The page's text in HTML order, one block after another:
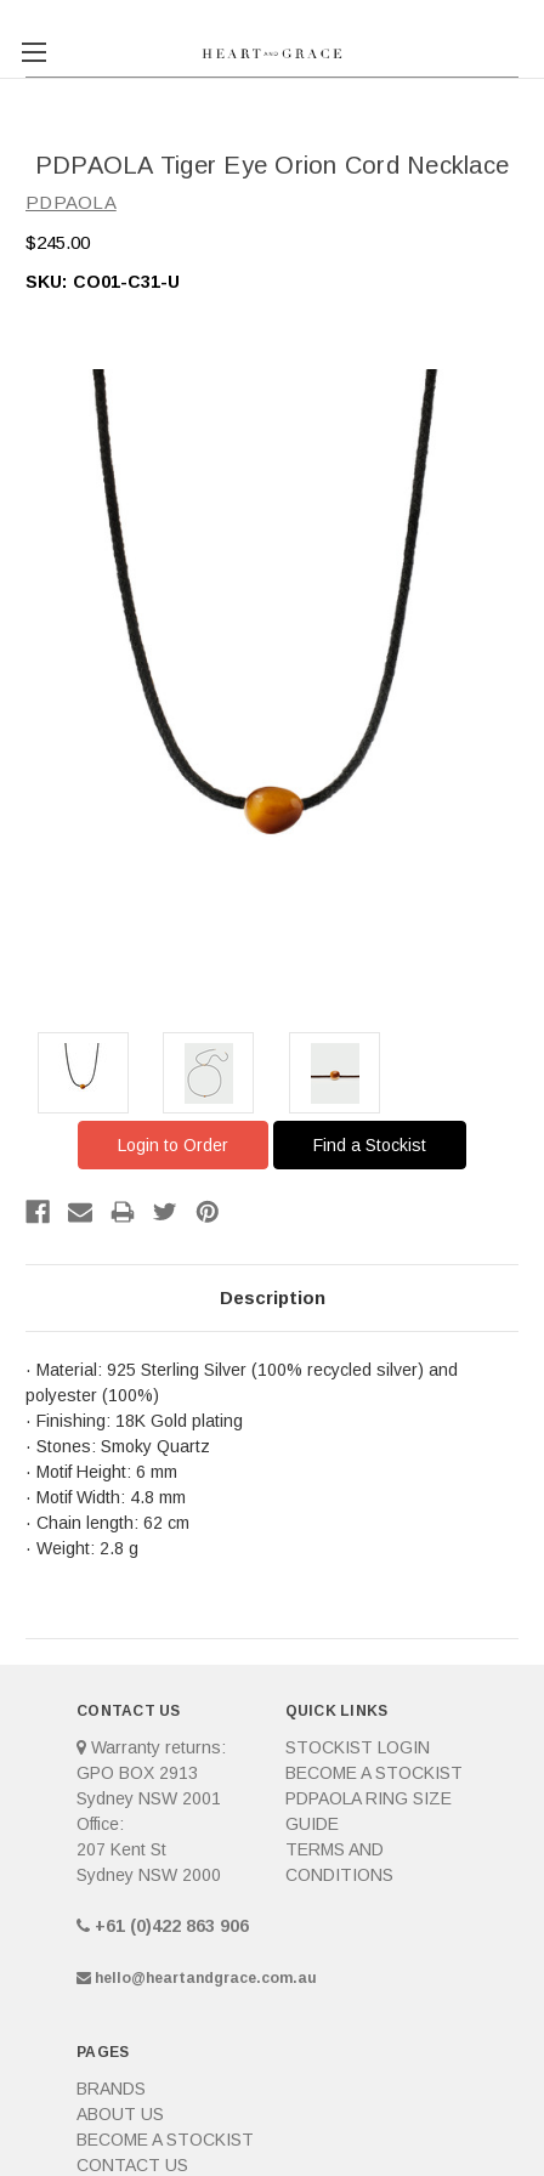
PDPAOLA Tiger Eye Orion Cord Necklace
PDPAOLA
$245.00
SKU: CO01-C31-U
Login to Order Find a Stockist
Description
· Material: 925 Sterling Silver (100% recycled silver) and
polyester (100%)
· Finishing: 18K Gold plating
· Stones: Smoky Quartz
· Motif Height: 6 mm
· Motif Width: 4.8 mm
· Chain length: 62 cm
· Weight: 2.8 g
CONTACT US
Warranty returns:
GPO BOX 2913
Sydney NSW 2001
Office:
207 Kent St
Sydney NSW 2000
+61 (0)422 863 906
hello@heartandgrace.com.au
QUICK LINKS
STOCKIST LOGIN
BECOME A STOCKIST
PDPAOLA RING SIZE
GUIDE
TERMS AND
CONDITIONS
PAGES
BRANDS
ABOUT US
BECOME A STOCKIST
CONTACT US